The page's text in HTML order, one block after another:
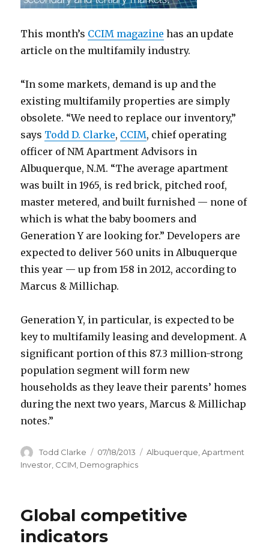
This month’s CCIM magazine has an update
article on the multifamily industry.
“In some markets, demand is up and the
existing multifamily properties are simply
obsolete. “We need to replace our inventory,”
says Todd D. Clarke, CCIM, chief operating
officer of NM Apartment Advisors in
Albuquerque, N.M. “The average apartment
was built in 1965, is red brick, pitched roof,
master metered, and built furnished — none of
which is what the baby boomers and
Generation Y are looking for.” Developers are
expected to deliver 560 units in Albuquerque
this year — up from 158 in 2012, according to
Marcus & Millichap.
Generation Y, in particular, is expected to be
key to multifamily leasing and development. A
significant portion of this 87.3 million-strong
population segment will form new
households as they leave their parents’ homes
during the next two years, Marcus & Millichap
notes.”
Author
Todd Clarke
Posted
on
07/18/2013 Categories
Albuquerque ,Apartment
Investor CCIM Demographics
Global competitive
indicators